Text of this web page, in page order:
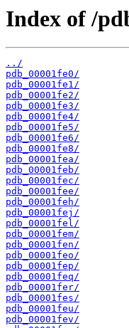
Index of /
../
pdb_00001fe0/
pdb_00001fe1/
pdb_00001fe2/
pdb_00001fe3/
pdb_00001fe4/
pdb_00001fe5/
pdb_00001fe6/
pdb_00001fe8/
pdb_00001fea/
pdb_00001feb/
pdb_00001fec/
pdb_00001fee/
pdb_00001feh/
pdb_00001fej/
pdb_00001fel/
pdb_00001fem/
pdb_00001fen/
pdb_00001feo/
pdb_00001fep/
pdb_00001feq/
pdb_00001fer/
pdb_00001fes/
pdb_00001feu/
pdb_00001fev/